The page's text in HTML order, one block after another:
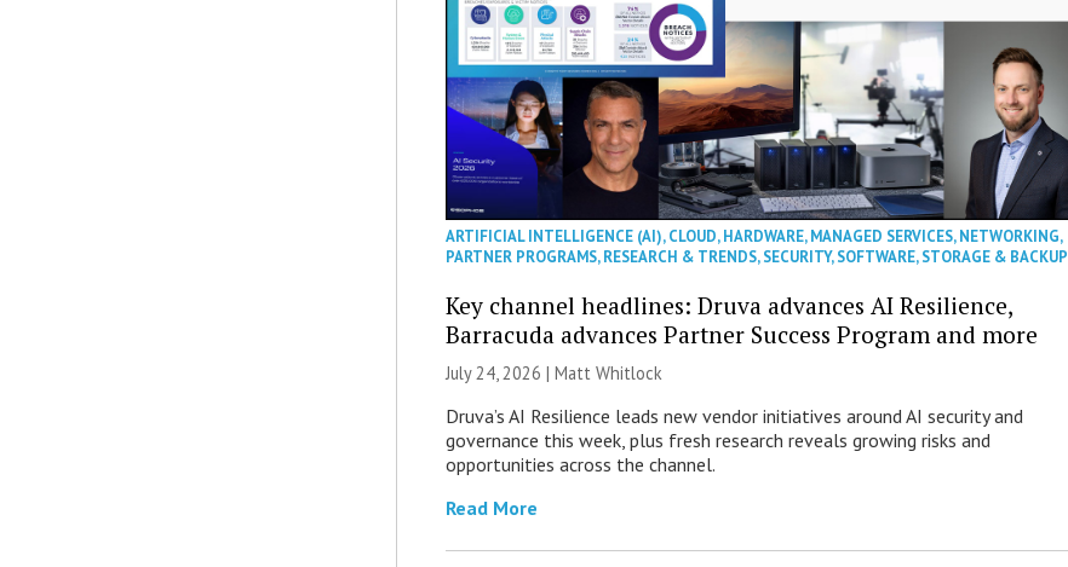
ARTIFICIAL INTELLIGENCE (AI),CLOUD,HARDWARE,MANAGED SERVICES,NETWORKING,
PARTNER PROGRAMS,RESEARCH & TRENDS,SECURITY,SOFTWARE,STORAGE & BACKUP
Key channel headlines: Druva advances AI Resilience,
Barracuda advances Partner Success Program and more
July 24, 2026 |Matt Whitlock
Druva’s AI Resilience leads new vendor initiatives around AI security and
governance this week, plus fresh research reveals growing risks and
opportunities across the channel.
Read More